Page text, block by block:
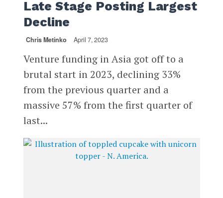
Late Stage Posting Largest
Decline
Chris Metinko April 7, 2023
Venture funding in Asia got off to a
brutal start in 2023, declining 33%
from the previous quarter and a
massive 57% from the first quarter of
last...